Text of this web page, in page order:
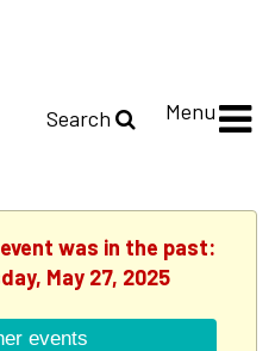
Search Menu
was in the past:
May 27, 2025
events